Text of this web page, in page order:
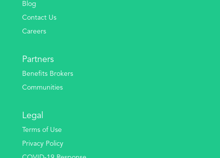
Blog
Contact Us
Careers
Partners
Benefits Brokers
Communities
Legal
Terms of Use
Privacy Policy